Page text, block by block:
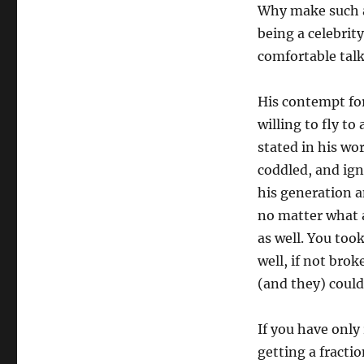
Why make
being a
comfortable
His contempt
willing to fly to
stated in his
coddled, and
his generation
no matter what
as well. You
well, if not
(and they)
If you have
getting a